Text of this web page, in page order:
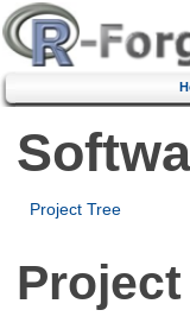
Project Tree
Project